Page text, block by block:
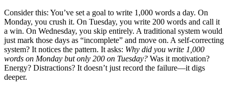
Consider this: You’ve set a goal to write 1,000 words a day. On
Monday, you crush it. On Tuesday, you write 200 words and call it
a win. On Wednesday, you skip entirely. A traditional system would
just mark those days as “incomplete” and move on. A self-correcting
system? It notices the pattern. It asks: Why did you write 1,000
words on Monday but only 200 on Tuesday? Was it motivation?
Energy? Distractions? It doesn’t just record the failure—it digs
deeper.